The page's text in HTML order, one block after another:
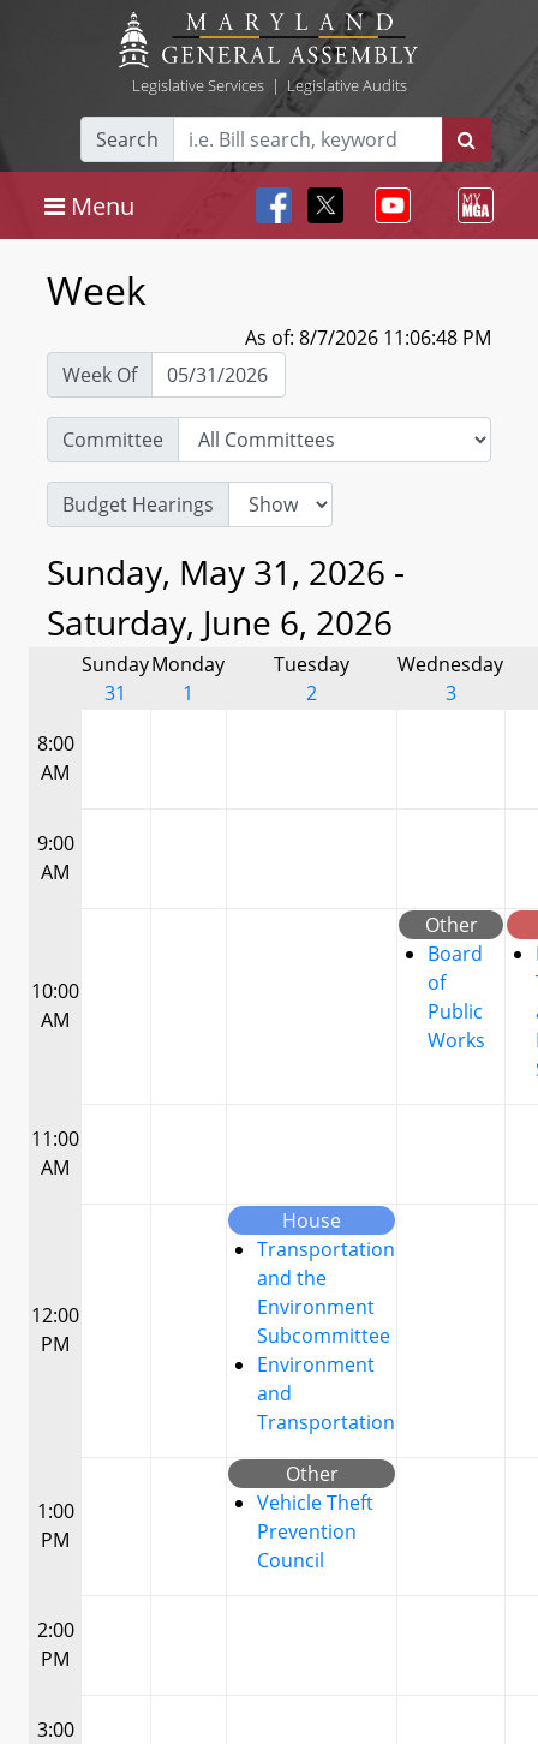
Legislative Services| Legislative Audits
Search
Menu
Week
As of: 8/7/2026 11:06:48 PM
Week Of
Committee
Budget Hearings
Sunday, May 31, 2026 -
Saturday, June 6, 2026
Sunday
31
Monday
1
Tuesday
2
Wednesday
3
8:00
AM
9:00
AM
10:00
AM
Other
Board
of
Public
Works
11:00
AM
12:00
PM
House
Transportation
and the
Environment
Subcommittee
Environment
and
Transportation
1:00
PM
Other
Vehicle Theft
Prevention
Council
2:00
PM
3:00